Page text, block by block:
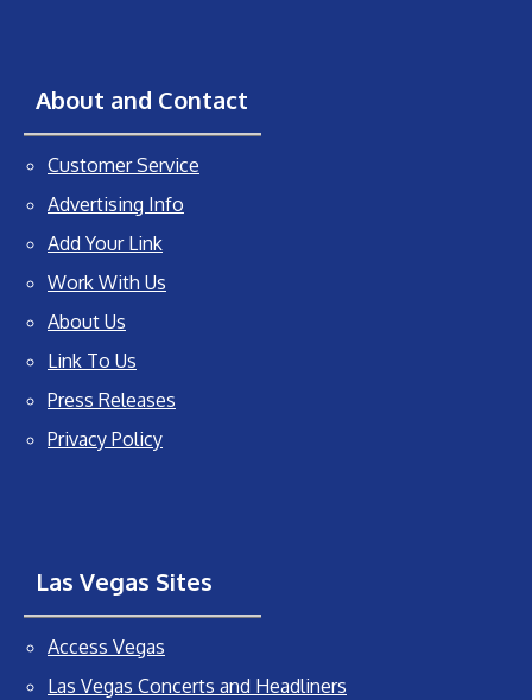
About and Contact
Customer Service
Advertising Info
Add Your Link
Work With Us
About Us
Link To Us
Press Releases
Privacy Policy
Las Vegas Sites
Access Vegas
Las Vegas Concerts and Headliners